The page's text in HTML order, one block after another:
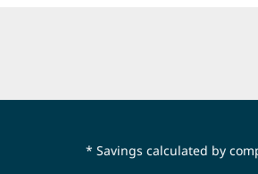
* Savings calculated by